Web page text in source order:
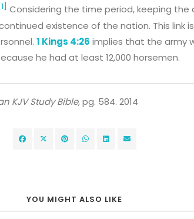
[1] Considering the time period, keeping
existence of the nation. This link
1 Kings 4:26 implies that the army
he had at least 12,000 horsemen.
KJV Study Bible, pg. 584. 2014
YOU MIGHT ALSO LIKE